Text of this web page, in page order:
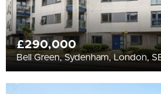
£290,000
Bell Green, Sydenham, London,